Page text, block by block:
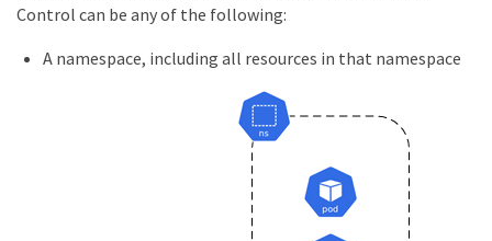
Control can be any of the following:
A namespace, including all resources in that namespace